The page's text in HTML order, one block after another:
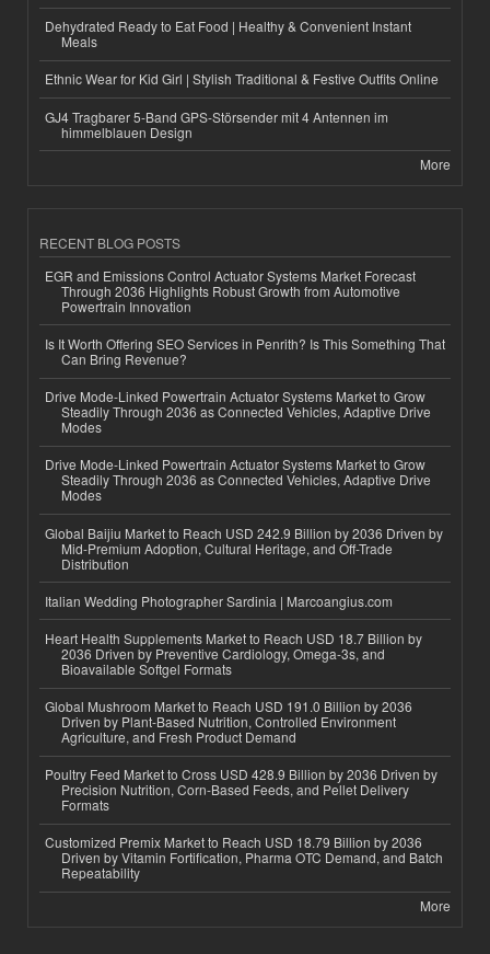
Dehydrated Ready to Eat Food | Healthy & Convenient Instant
Meals
Ethnic Wear for Kid Girl | Stylish Traditional & Festive Outfits Online
GJ4 Tragbarer 5-Band GPS-Störsender mit 4 Antennen im
himmelblauen Design
More
RECENT BLOG POSTS
EGR and Emissions Control Actuator Systems Market Forecast
Through 2036 Highlights Robust Growth from Automotive
Powertrain Innovation
Is It Worth Offering SEO Services in Penrith? Is This Something That
Can Bring Revenue?
Drive Mode-Linked Powertrain Actuator Systems Market to Grow
Steadily Through 2036 as Connected Vehicles, Adaptive Drive
Modes
Drive Mode-Linked Powertrain Actuator Systems Market to Grow
Steadily Through 2036 as Connected Vehicles, Adaptive Drive
Modes
Global Baijiu Market to Reach USD 242.9 Billion by 2036 Driven by
Mid-Premium Adoption, Cultural Heritage, and Off-Trade
Distribution
Italian Wedding Photographer Sardinia | Marcoangius.com
Heart Health Supplements Market to Reach USD 18.7 Billion by
2036 Driven by Preventive Cardiology, Omega-3s, and
Bioavailable Softgel Formats
Global Mushroom Market to Reach USD 191.0 Billion by 2036
Driven by Plant-Based Nutrition, Controlled Environment
Agriculture, and Fresh Product Demand
Poultry Feed Market to Cross USD 428.9 Billion by 2036 Driven by
Precision Nutrition, Corn-Based Feeds, and Pellet Delivery
Formats
Customized Premix Market to Reach USD 18.79 Billion by 2036
Driven by Vitamin Fortification, Pharma OTC Demand, and Batch
Repeatability
More